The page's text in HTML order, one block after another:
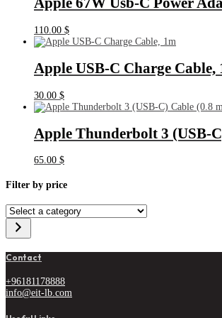
110.00 $
Apple USB-C Charge Cable,
30.00 $
Apple Thunderbolt 3
65.00 $
Filter by price
Select
a
category
Contact
+96181178888
info@eit-lb.com